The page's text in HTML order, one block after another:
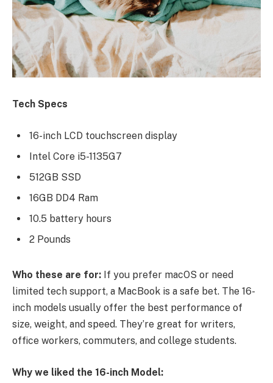
Tech Specs
16-inch LCD touchscreen display
Intel Core i5-1135G7
512GB SSD
16GB DD4 Ram
10.5 battery hours
2 Pounds
Who these are for: If you prefer macOS or need
limited tech support, a MacBook is a safe bet. The 16-
inch models usually offer the best performance of
size, weight, and speed. They’re great for writers,
office workers, commuters, and college students.
Why we liked the 16-inch Model: